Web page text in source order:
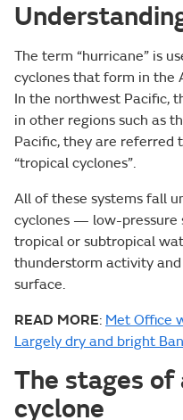
The term “hurricane” is
cyclones that form in the
In the northwest Pacific,
in other regions such as
Pacific, they are referred
“tropical cyclones”.
All of these systems fall
cyclones — low-pressure
tropical or subtropical
thunderstorm activity
surface.
READ MORE: Met Office
Largely dry and bright
The stages
cyclone